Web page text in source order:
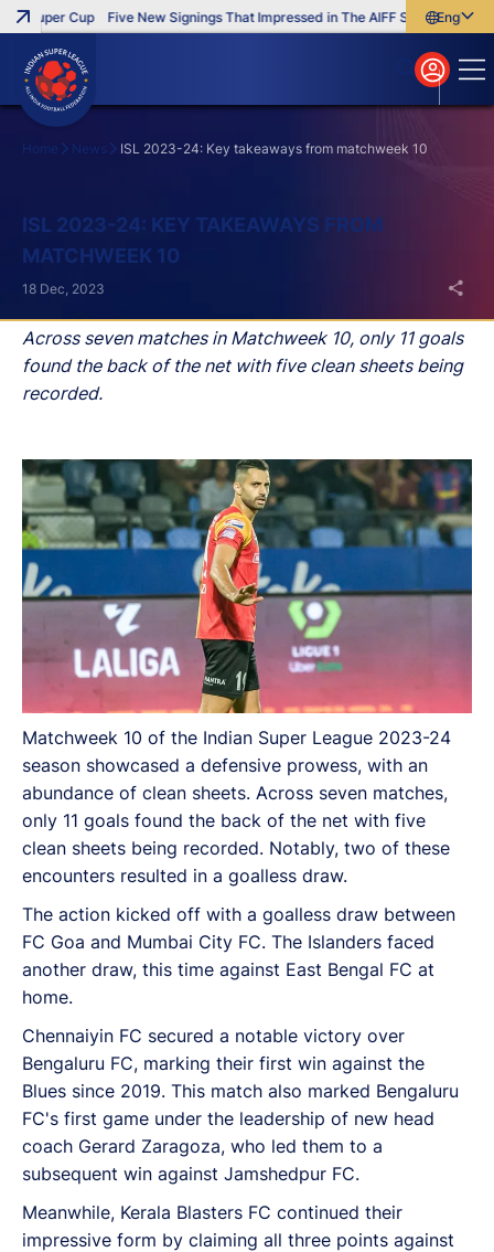
Super Cup Five New Signings That Impressed in The AIFF Super CupEnglish
বাংলা
മലയാളം
Home News ISL 2023-24: Key takeaways from matchweek 10
ISL 2023-24: KEY TAKEAWAYS FROM
MATCHWEEK 10
Across seven matches in Matchweek 10, only 11 goals
found the back of the net with five clean sheets being
recorded.
18 Dec, 2023
Matchweek 10 of the Indian Super League 2023-24
season showcased a defensive prowess, with an
abundance of clean sheets. Across seven matches,
only 11 goals found the back of the net with five
clean sheets being recorded. Notably, two of these
encounters resulted in a goalless draw.
The action kicked off with a goalless draw between
FC Goa and Mumbai City FC. The Islanders faced
another draw, this time against East Bengal FC at
home.
Chennaiyin FC secured a notable victory over
Bengaluru FC, marking their first win against the
Blues since 2019. This match also marked Bengaluru
FC's first game under the leadership of new head
coach Gerard Zaragoza, who led them to a
subsequent win against Jamshedpur FC.
Meanwhile, Kerala Blasters FC continued their
impressive form by claiming all three points against